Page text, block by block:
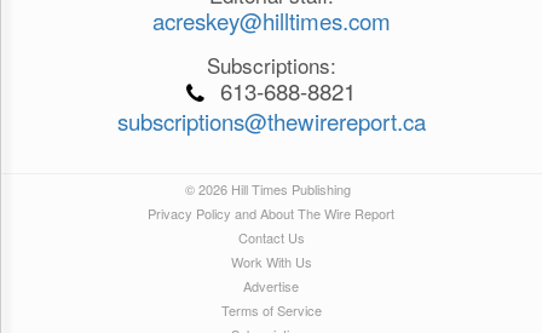
acreskey@hilltimes.com
Subscriptions:
613-688-8821
subscriptions@thewirereport.ca
© 2026 Hill Times Publishing
Privacy Policy and About The Wire Report
Contact Us
Work With Us
Advertise
Terms of Service